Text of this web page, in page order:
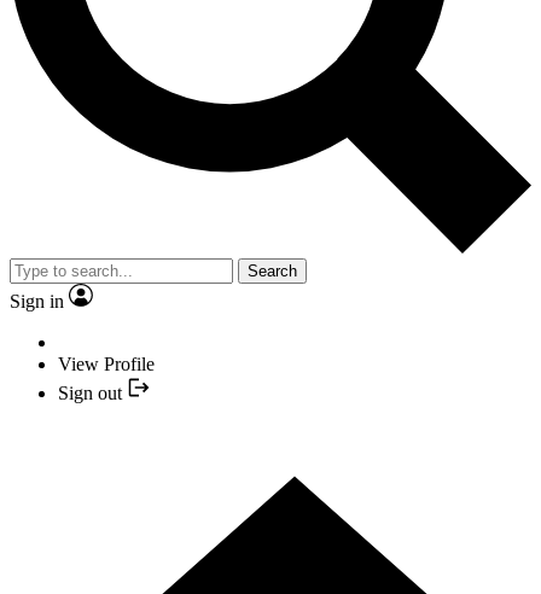
Search
Sign in
View Profile
Sign out